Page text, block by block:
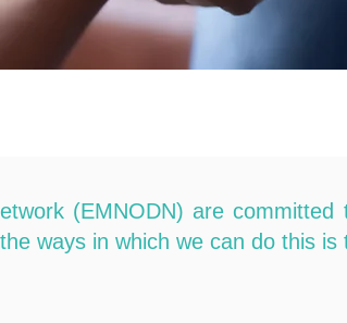
(EMNODN) are
ways in which we can do this